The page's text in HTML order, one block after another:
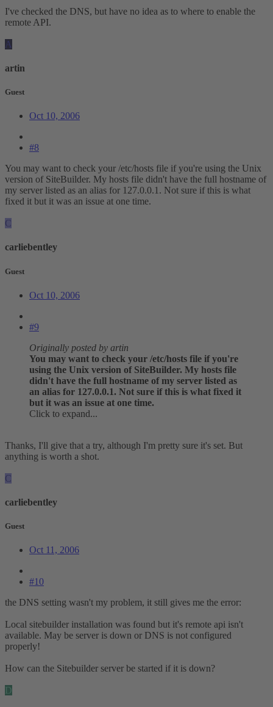
I've checked the DNS, but have no idea as to where to enable the
remote API.
A
artin
Guest
Oct 10, 2006
#8
You may want to check your /etc/hosts file if you're using the Unix
version of SiteBuilder. My hosts file didn't have the full hostname of
my server listed as an alias for 127.0.0.1. Not sure if this is what
fixed it but it was an issue at one time.
C
carliebentley
Guest
Oct 10, 2006
#9
Originally posted by artin
You may want to check your /etc/hosts file if you're
using the Unix version of SiteBuilder. My hosts file
didn't have the full hostname of my server listed as
an alias for 127.0.0.1. Not sure if this is what fixed it
but it was an issue at one time.
Click to expand...
Thanks, I'll give that a try, although I'm pretty sure it's set. But
anything is worth a shot.
C
carliebentley
Guest
Oct 11, 2006
#10
the DNS setting wasn't my problem, it still gives me the error:
Local sitebuilder installation was found but it's remote api isn't
available. May be server is down or DNS is not configured
properly!
How can the Sitebuilder server be started if it is down?
D